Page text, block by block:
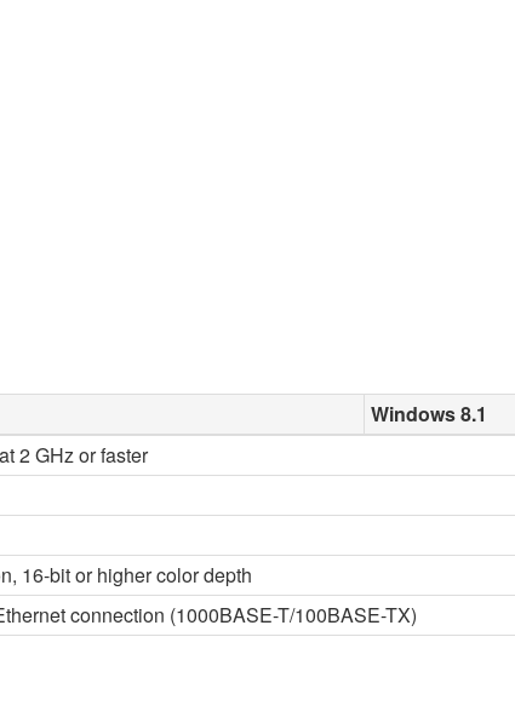
Windows 8.1
2 GHz or faster
16-bit or higher color depth
connection (1000BASE-T/100BASE-TX)